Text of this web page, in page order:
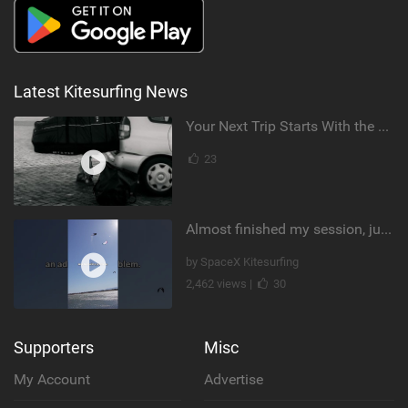
Latest Kitesurfing News
Your Next Trip Starts With the Right Boardbag
23
Almost finished my session, just one more loop
by SpaceX Kitesurfing
2,462 views |
30
Supporters
My Account
Misc
Advertise